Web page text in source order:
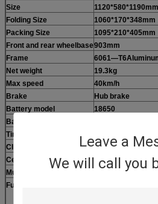
Leave a
We will call you
Size
1120*580*1190mm
Folding Size
1060*170*348mm
Packing Size
1095*210*405mm
Front and rear wheelbase903mm
Frame
Net weight
19.3kg
Max speed
40km/h
Brake
Hub brake
Battery model
18650
Battery
Tire
200*60 Solid tire
Climing Slope
18 degree
Certificate
CE,FCC,ROHS
Mudguard
Reinforced nylon
Function